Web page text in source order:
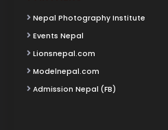
Nepal Photography Institute
Events Nepal
Lionsnepal.com
Modelnepal.com
Admission Nepal (FB)